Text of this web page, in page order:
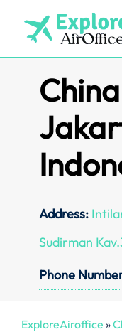
content
Address:
Sudirman
Phone
ExploreAiroffice »